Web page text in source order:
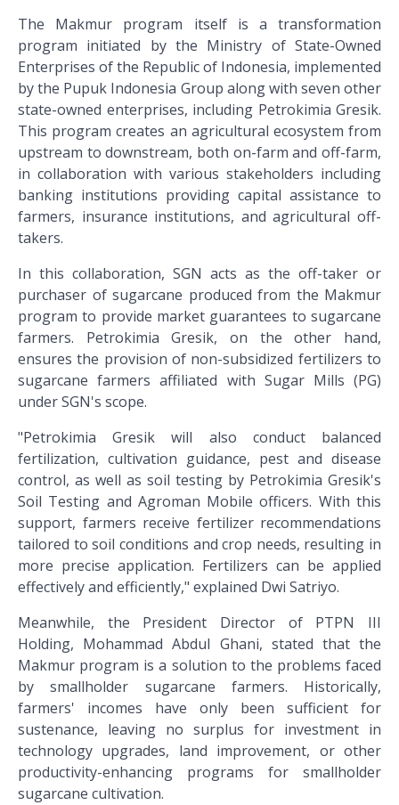
The Makmur program itself is a transformation
program initiated by the Ministry of State-Owned
Enterprises of the Republic of Indonesia, implemented
by the Pupuk Indonesia Group along with seven other
state-owned enterprises, including Petrokimia Gresik.
This program creates an agricultural ecosystem from
upstream to downstream, both on-farm and off-farm,
in collaboration with various stakeholders including
banking institutions providing capital assistance to
farmers, insurance institutions, and agricultural off-
takers.
In this collaboration, SGN acts as the off-taker or
purchaser of sugarcane produced from the Makmur
program to provide market guarantees to sugarcane
farmers. Petrokimia Gresik, on the other hand,
ensures the provision of non-subsidized fertilizers to
sugarcane farmers affiliated with Sugar Mills (PG)
under SGN's scope.
"Petrokimia Gresik will also conduct balanced
fertilization, cultivation guidance, pest and disease
control, as well as soil testing by Petrokimia Gresik's
Soil Testing and Agroman Mobile officers. With this
support, farmers receive fertilizer recommendations
tailored to soil conditions and crop needs, resulting in
more precise application. Fertilizers can be applied
effectively and efficiently," explained Dwi Satriyo.
Meanwhile, the President Director of PTPN III
Holding, Mohammad Abdul Ghani, stated that the
Makmur program is a solution to the problems faced
by smallholder sugarcane farmers. Historically,
farmers' incomes have only been sufficient for
sustenance, leaving no surplus for investment in
technology upgrades, land improvement, or other
productivity-enhancing programs for smallholder
sugarcane cultivation.